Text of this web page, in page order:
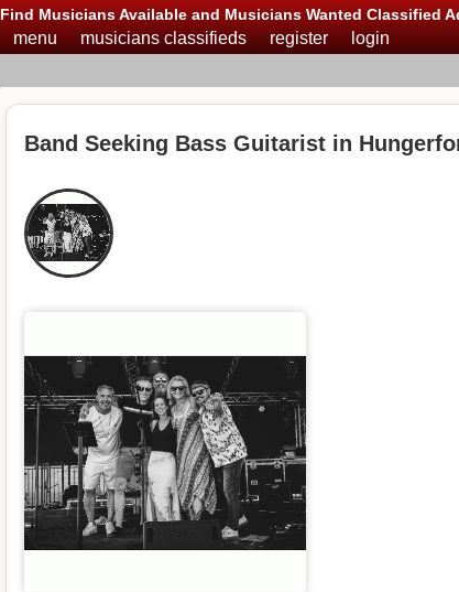
Find Musicians Available and Musicians Wanted Classified
menu musicians classifieds register login
Band Seeking Bass Guitarist in